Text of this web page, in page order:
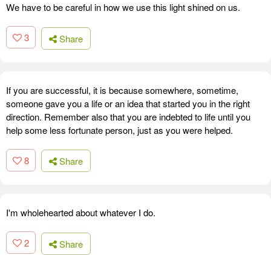
We have to be careful in how we use this light shined on us.
3 Share
If you are successful, it is because somewhere, sometime,
someone gave you a life or an idea that started you in the right
direction. Remember also that you are indebted to life until you
help some less fortunate person, just as you were helped.
8 Share
I'm wholehearted about whatever I do.
2 Share